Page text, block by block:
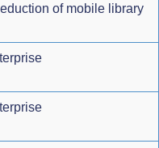
of mobile library